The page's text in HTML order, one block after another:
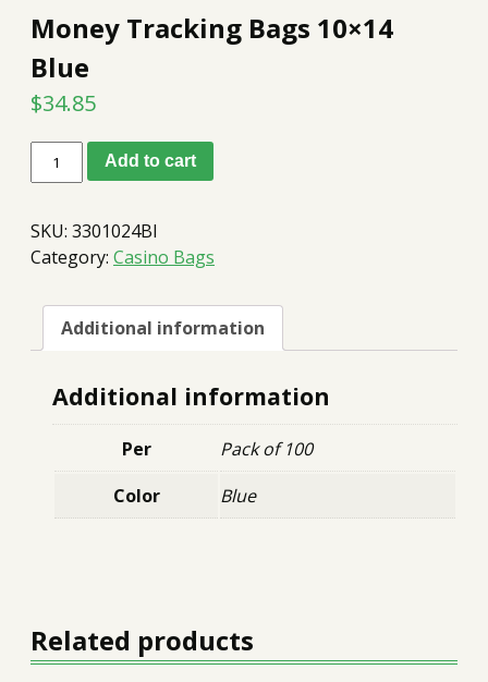
Money Tracking Bags 10×14
Blue
$34.85
Tracking
Blue
quantity
Add to cart
SKU: 3301024Bl
Category: Casino Bags
Additional information
Additional information
Per
Pack of 100
Color
Blue
Related products